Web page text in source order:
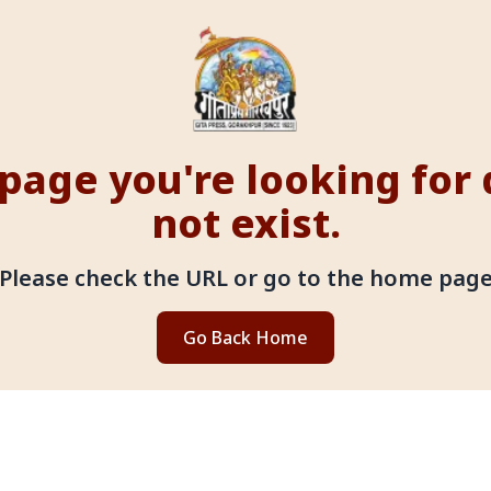
you're looking for
not exist.
check the URL or go to the home page
Go Back Home